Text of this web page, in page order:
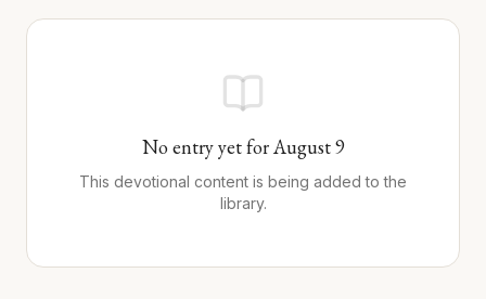
No entry yet forAugust9
This devotional content is being added to the
library.